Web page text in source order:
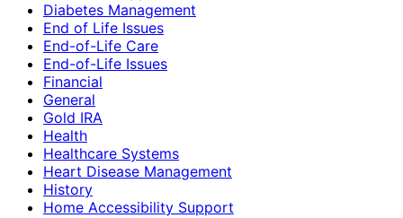
Diabetes Management
End of Life Issues
End-of-Life Care
End-of-Life Issues
Financial
General
Gold IRA
Health
Healthcare Systems
Heart Disease Management
History
Home Accessibility Support